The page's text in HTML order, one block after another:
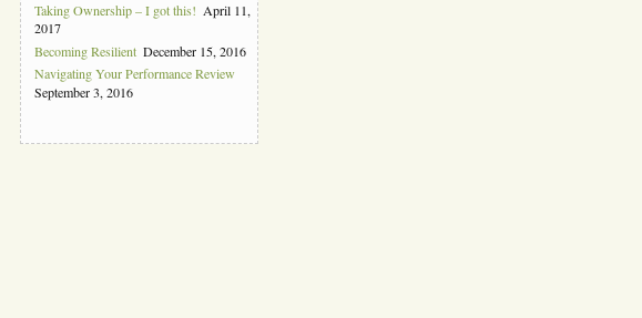
Taking Ownership – I got this! April 11,
2017
Becoming Resilient December 15, 2016
Navigating Your Performance Review
September 3, 2016